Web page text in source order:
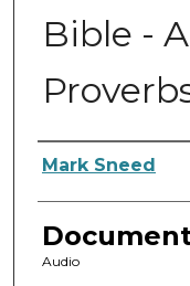
Bible -
Authors
Mark Sneed
Audio